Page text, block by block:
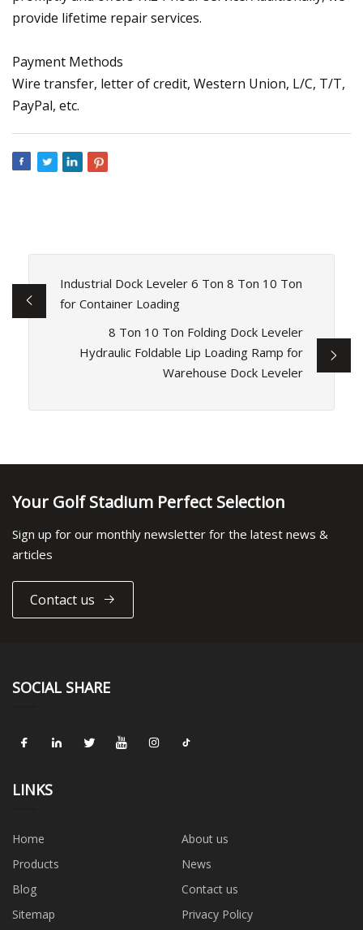
provide lifetime repair services.
Payment Methods
Wire transfer, letter of credit, Western Union, L/C, T/T,
PayPal, etc.
Industrial Dock Leveler 6 Ton 8 Ton 10 Ton
for Container Loading
8 Ton 10 Ton Folding Dock Leveler
Hydraulic Foldable Lip Loading Ramp for
Warehouse Dock Leveler
Your Golf Stadium Perfect Selection
Sign up for our monthly newsletter for the latest news &
articles
Contact us
SOCIAL SHARE
LINKS
Home
About us
Products
News
Blog
Contact us
Sitemap
Privacy Policy